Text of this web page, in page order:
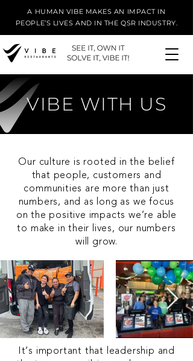
A HUMAN VIBE MAKES AN IMPACT IN
PEOPLE’S LIVES AND IN THE QSR INDUSTRY.
VIBE WITH US
Our culture is rooted in the belief
that people, customers and
communities are more than just
numbers, and as long as we focus
on the positive impacts we’re able
to make in their lives, our numbers
will grow.
It’s important that leadership and